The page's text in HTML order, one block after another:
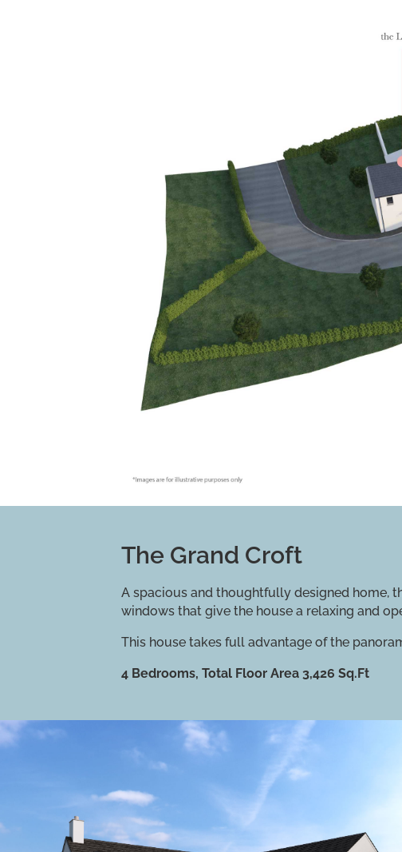
The Grand Croft
A spacious and thoughtfully designed home,
windows that give the house a relaxing and
This house takes full advantage of the
4 Bedrooms, Total Floor Area 3,426 Sq.Ft